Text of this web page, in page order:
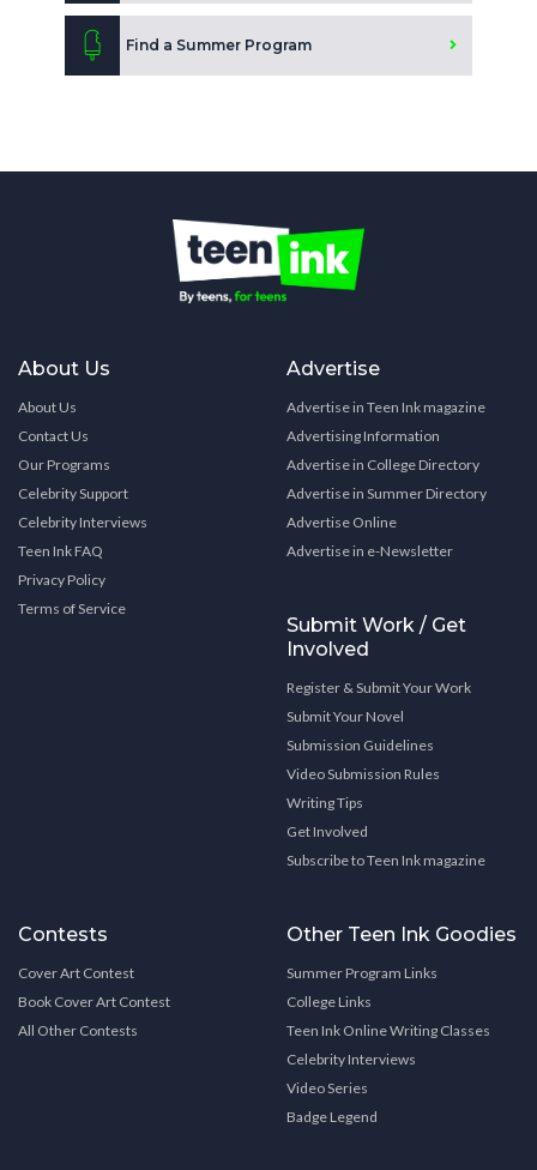
Find a Summer Program
About Us
About Us
Contact Us
Our Programs
Celebrity Support
Celebrity Interviews
Teen Ink FAQ
Privacy Policy
Terms of Service
Advertise
Advertise in Teen Ink magazine
Advertising Information
Advertise in College Directory
Advertise in Summer Directory
Advertise Online
Advertise in e-Newsletter
Submit Work / Get
Involved
Register & Submit Your Work
Submit Your Novel
Submission Guidelines
Video Submission Rules
Writing Tips
Get Involved
Subscribe to Teen Ink magazine
Contests
Cover Art Contest
Book Cover Art Contest
All Other Contests
Other Teen Ink Goodies
Summer Program Links
College Links
Teen Ink Online Writing Classes
Celebrity Interviews
Video Series
Badge Legend